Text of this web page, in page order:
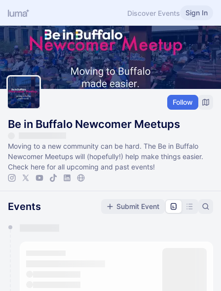
Discover Events Sign In
Follow
Be in Buffalo Newcomer Meetups
​Moving to a new community can be hard. The Be in Buffalo
Newcomer Meetups will (hopefully!) help make things easier.
Check here for all upcoming and past events!
Events Submit Event